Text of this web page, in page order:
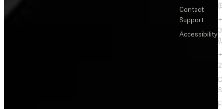
Contact
Support
Accessibility